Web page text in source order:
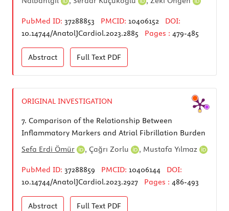
PubMed ID: 37288853 PMCID: 10406152
DOI:
10.14744/AnatolJCardiol.2023.2885
Pages : 479-485
Abstract Full Text PDF
ORIGINAL INVESTIGATION
7. Comparison of the Relationship Between
Inflammatory Markers and Atrial Fibrillation Burden
Sefa Erdi Ömür
, Çağrı Zorlu , Mustafa Yılmaz
PubMed ID: 37288859 PMCID: 10406144
DOI:
10.14744/AnatolJCardiol.2023.2927
Pages : 486-493
Abstract Full Text PDF